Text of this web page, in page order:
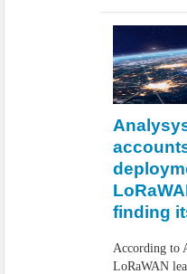
finding
According to
LoRaWAN